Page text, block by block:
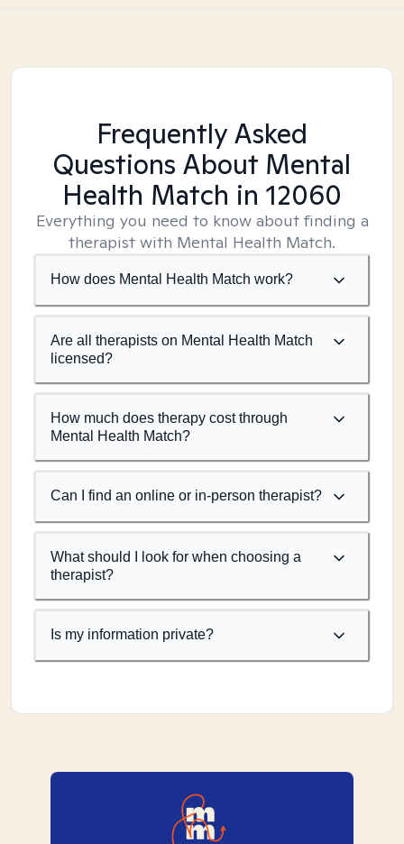
Frequently Asked
Questions About Mental
Health Match in 12060
Everything you need to know about finding a
therapist with Mental Health Match.
How does Mental Health Match work?
Are all therapists on Mental Health Match
licensed?
How much does therapy cost through
Mental Health Match?
Can I find an online or in-person therapist?
What should I look for when choosing a
therapist?
Is my information private?